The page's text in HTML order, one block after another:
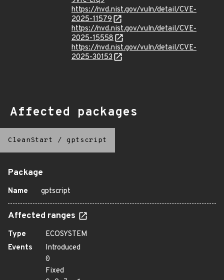
https://nvd.nist.gov/vuln/detail/CVE-
2025-11579
https://nvd.nist.gov/vuln/detail/CVE-
2025-15558
https://nvd.nist.gov/vuln/detail/CVE-
2025-30153
Affected packages
CleanStart / gptscript
Package
Name gptscript
Affected ranges
Type
ECOSYSTEM
Events
Introduced
0
Fixed